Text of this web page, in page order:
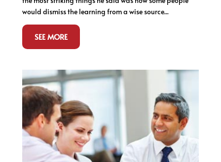
would dismiss the learning from a wise source...
SEE MORE